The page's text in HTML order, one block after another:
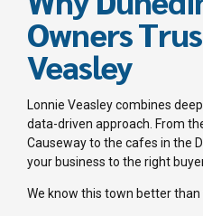
Owners
Veasley
Lonnie Veasley combines
data-driven approach. From
Causeway to the cafes in the
your business to the right
We know this town better than